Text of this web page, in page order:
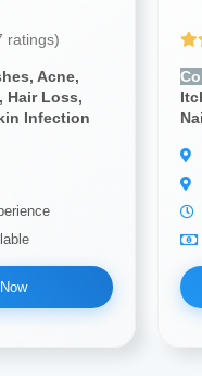
ratings)
Acne,
Hair Loss,
Infection